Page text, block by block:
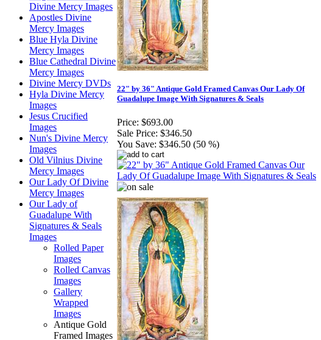
Divine Mercy Images
Apostles Divine
Mercy Images
Blue Hyla Divine
Mercy Images
Blue Cathedral Divine
Mercy Images
Divine Mercy DVDs
Hyla Divine Mercy
Images
Jesus Crucified
Images
Nun's Divine Mercy
Images
Old Vilnius Divine
Mercy Images
Our Lady Of Divine
Mercy Images
Our Lady of
Guadalupe With
Signatures & Seals
Images
Rolled Paper
Images
Rolled Canvas
Images
Gallery
Wrapped
Images
Antique Gold
Framed Images
22" by 36" Antique Gold Framed Canvas Our Lady Of
Guadalupe Image With Signatures & Seals
Price: $693.00
Sale Price: $346.50
You Save: $346.50 (50 %)